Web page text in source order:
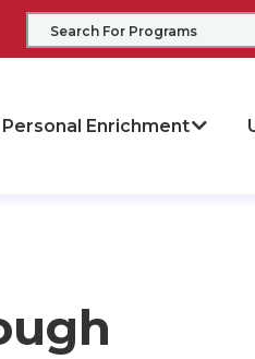
Personal Enrichment